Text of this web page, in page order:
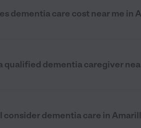
dementia care cost near me in
qualified dementia caregiver
consider dementia care in